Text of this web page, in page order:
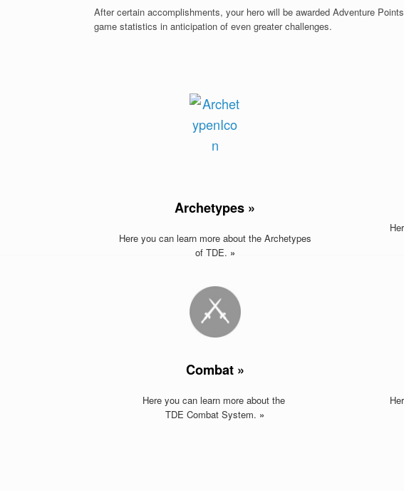
After certain accomplishments, your hero will be awarded Adventure
game statistics in anticipation of even greater challenges.
Archetypes »
Here you can learn more about the Archetypes
of TDE. »
Combat »
Here you can learn more about the
TDE Combat System. »